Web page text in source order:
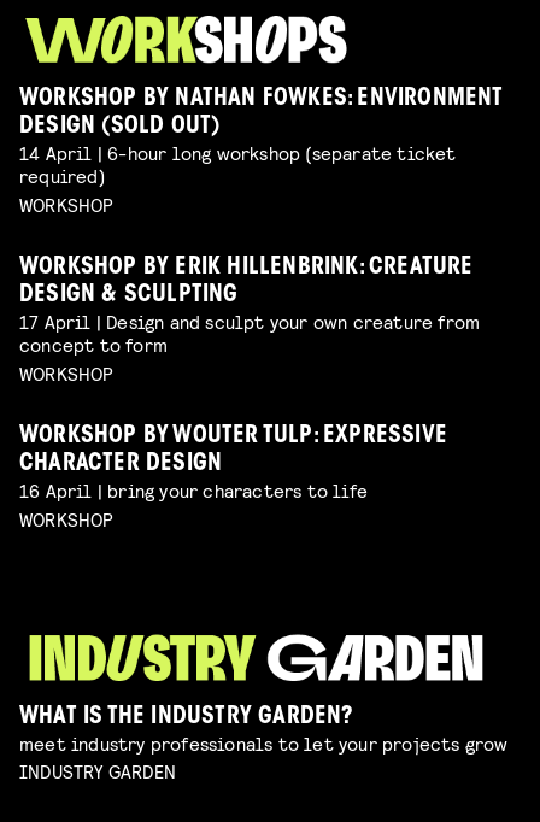
WORKSHOP BY NATHAN FOWKES: ENVIRONMENT
DESIGN (SOLD OUT)
14 April | 6-hour long workshop (separate ticket
required)
WORKSHOP
WORKSHOP BY ERIK HILLENBRINK: CREATURE
DESIGN & SCULPTING
17 April | Design and sculpt your own creature from
concept to form
WORKSHOP
WORKSHOP BY WOUTER TULP: EXPRESSIVE
CHARACTER DESIGN
16 April | bring your characters to life
WORKSHOP
WHAT IS THE INDUSTRY GARDEN?
meet industry professionals to let your projects grow
INDUSTRY GARDEN